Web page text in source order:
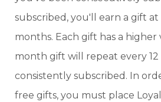
subscribed, you'll earn a gift at
months. Each gift has a higher
month gift will repeat every
consistently subscribed. In
free gifts, you must place